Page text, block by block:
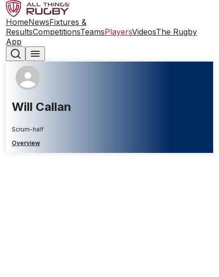
HomeNewsFixtures &
ResultsCompetitionsTeamsPlayersVideosThe Rugby
App
Will Callan
Scrum-half
Overview